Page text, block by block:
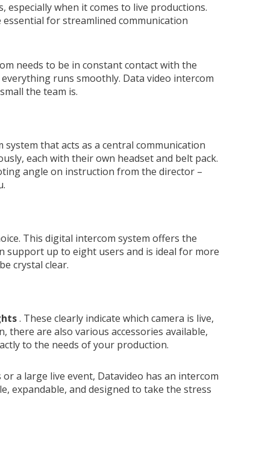
when it comes to live productions.
for streamlined communication
needs to be in constant contact with the
runs smoothly. Data video intercom
the team is.
that acts as a central communication
each with their own headset and belt pack.
angle on instruction from the director –
This digital intercom system offers the
support up to eight users and is ideal for more
crystal clear.
. These clearly indicate which camera is live,
there are also various accessories available,
to the needs of your production.
a large live event, Datavideo has an intercom
expandable, and designed to take the stress